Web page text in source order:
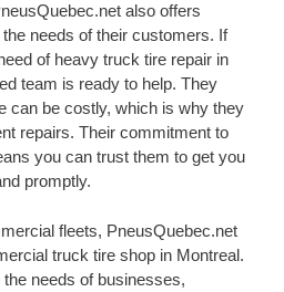
also offers
needs of their customers. If
of heavy truck tire repair in
team is ready to help. They
can be costly, which is why they
repairs. Their commitment to
you can trust them to get you
promptly.
fleets, PneusQuebec.net
truck tire shop in Montreal.
needs of businesses,